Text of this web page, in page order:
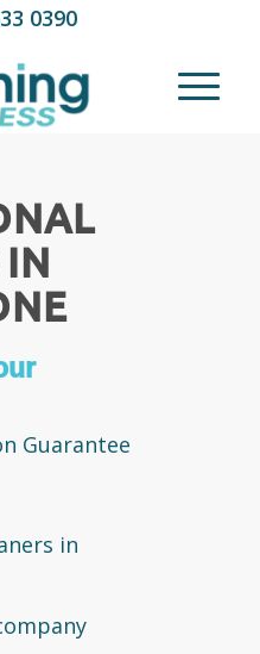
0390
Guarantee
in